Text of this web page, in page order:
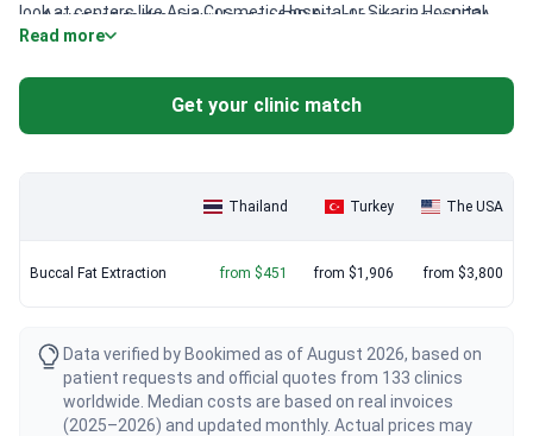
Advanced technology: Usage of 3D facial scanning or HEPA
filtration systems may influence the final cost.
look at centers like Asia Cosmetic Hospital or Sikarin Hospital.
These facilities maintain JCI or ISO standards and include
surgeon like Dr. Tanongsak Panyawirunroj ensures international
safety protocols at local market rates.
Read more
Get your clinic match
Thailand Turkey The USA
Buccal Fat Extraction from $451 from $1,906 from $3,800
Data verified by Bookimed as of August 2026, based on
patient requests and official quotes from 133 clinics
worldwide. Median costs are based on real invoices
(2025–2026) and updated monthly. Actual prices may